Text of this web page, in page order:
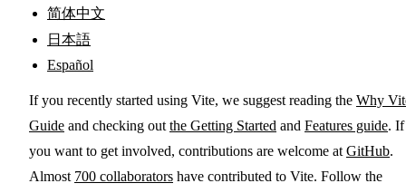
简体中文
日本語
Español
If you recently started using Vite, we suggest reading the Why
Guide and checking out the Getting Started and Features guide. If
you want to get involved, contributions are welcome at GitHub.
Almost 700 collaborators have contributed to Vite. Follow the